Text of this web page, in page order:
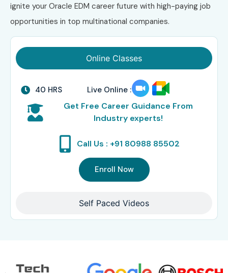
ignite your Oracle EDM career future with high-paying job
opportunities in top multinational companies.
Online Classes
Self Paced Videos
40 HRS Live Online :
Get Free Career Guidance From
Industry experts!
Call Us : +91 80988 85502
Enroll Now